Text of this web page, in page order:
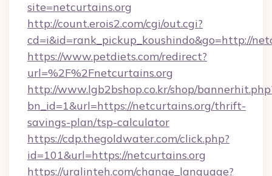
site=netcurtains.org
http://count.erois2.com/cgi/out.cgi?
cd=i&id=rank_pickup_koushindo&go=http://
https://www.petdiets.com/redirect?
url=%2F%2Fnetcurtains.org
http://www.lgb2bshop.co.kr/shop/
bn_id=1&url=https://netcurtains.org/thrift-
savings-plan/tsp-calculator
https://cdp.thegoldwater.com/click.php?
id=101&url=https://netcurtains.org
https://uralinteh.com/change_language?